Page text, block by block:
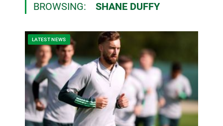
BROWSING: SHANE DUFFY
LATEST NEWS